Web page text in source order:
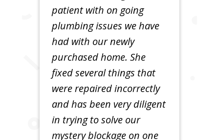
patient with on going
plumbing issues we have
had with our newly
purchased home. She
fixed several things that
were repaired incorrectly
and has been very diligent
in trying to solve our
mystery blockage on one